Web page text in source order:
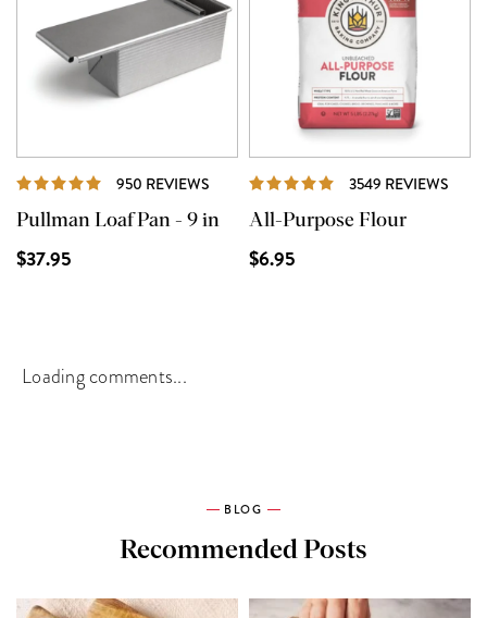
950 REVIEWS REVIEWS
Pullman Loaf Pan - 9 in
$37.95
3549 REVIEWS
All-Purpose Flour
$6.95
Loading comments...
BLOG
Recommended Posts